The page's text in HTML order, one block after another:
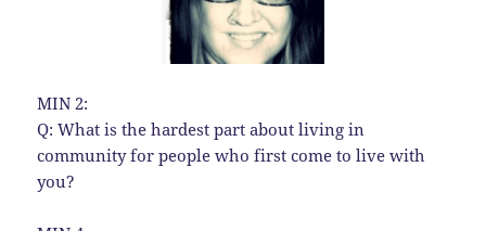
MIN 2:
Q: What is the hardest part about living in
community for people who first come to live with
you?